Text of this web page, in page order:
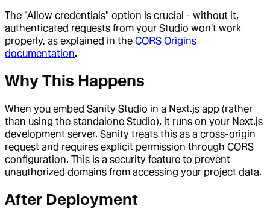
The "Allow credentials" option is crucial - without it,
authenticated requests from your Studio won't work
properly, as explained in the CORS Origins
documentation.
Why This Happens
When you embed Sanity Studio in a Next.js app (rather
than using the standalone Studio), it runs on your Next.js
development server. Sanity treats this as a cross-origin
request and requires explicit permission through CORS
configuration. This is a security feature to prevent
unauthorized domains from accessing your project data.
After Deployment